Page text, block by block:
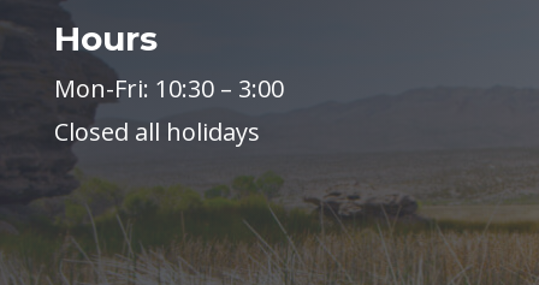
Hours
Mon-Fri: 10:30 – 3:00
Closed all holidays